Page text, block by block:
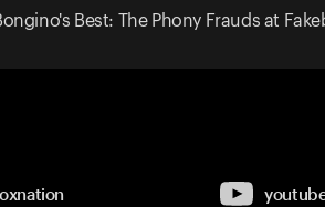
Best: The Phony Frauds at